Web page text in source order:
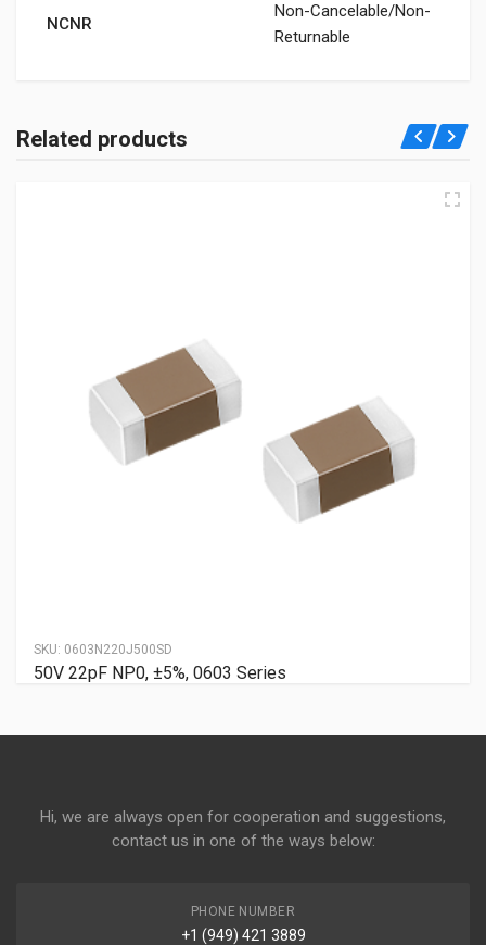
NCNR
Non-Cancelable/Non-
Returnable
Related products
SKU: 0603N220J500SD
50V 22pF NP0, ±5%, 0603 Series
Hi, we are always open for cooperation and suggestions,
contact us in one of the ways below:
PHONE NUMBER
+1 (949) 421 3889